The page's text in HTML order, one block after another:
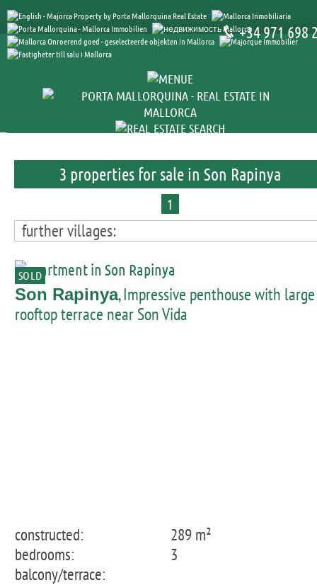
+34 971 698
3 properties for sale in Son Rapinya
1
further villages:
SOLD
Son Rapinya, Impressive penthouse with large
rooftop terrace near Son Vida
constructed:
289 m²
bedrooms:
3
balcony/terrace: